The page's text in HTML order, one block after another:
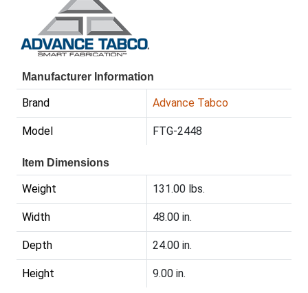
Manufacturer Information
Brand Advance Tabco
Model FTG-2448
Item Dimensions
Weight 131.00 lbs.
Width 48.00 in.
Depth 24.00 in.
Height 9.00 in.